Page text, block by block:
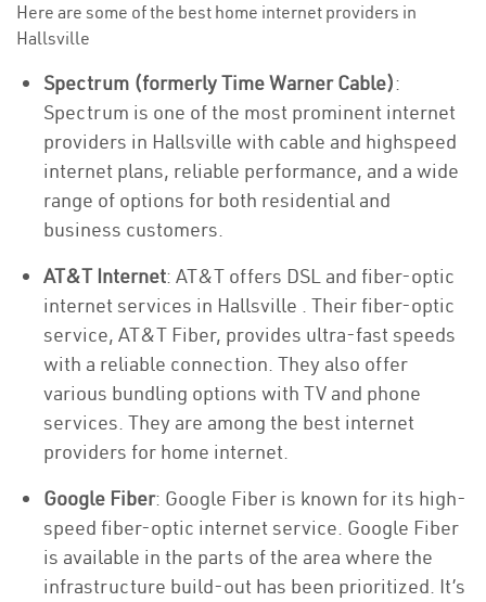
Here are some of the best home internet providers in
Hallsville
Spectrum (formerly Time Warner Cable):
Spectrum is one of the most prominent internet
providers in Hallsville with cable and highspeed
internet plans, reliable performance, and a wide
range of options for both residential and
business customers.
AT&T Internet: AT&T offers DSL and fiber-optic
internet services in Hallsville . Their fiber-optic
service, AT&T Fiber, provides ultra-fast speeds
with a reliable connection. They also offer
various bundling options with TV and phone
services. They are among the best internet
providers for home internet.
Google Fiber: Google Fiber is known for its high-
speed fiber-optic internet service. Google Fiber
is available in the parts of the area where the
infrastructure build-out has been prioritized. It’s